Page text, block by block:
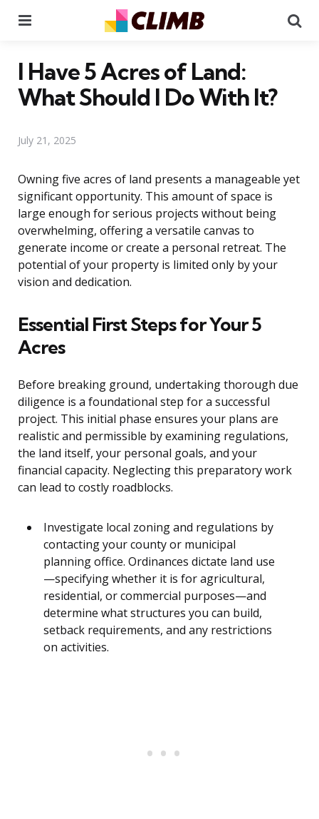
I Have 5 Acres of Land:
What Should I Do With It?
July 21, 2025
Owning five acres of land presents a manageable yet
significant opportunity. This amount of space is
large enough for serious projects without being
overwhelming, offering a versatile canvas to
generate income or create a personal retreat. The
potential of your property is limited only by your
vision and dedication.
Essential First Steps for Your 5
Acres
Before breaking ground, undertaking thorough due
diligence is a foundational step for a successful
project. This initial phase ensures your plans are
realistic and permissible by examining regulations,
the land itself, your personal goals, and your
financial capacity. Neglecting this preparatory work
can lead to costly roadblocks.
Investigate local zoning and regulations by
contacting your county or municipal
planning office. Ordinances dictate land use
—specifying whether it is for agricultural,
residential, or commercial purposes—and
determine what structures you can build,
setback requirements, and any restrictions
on activities.